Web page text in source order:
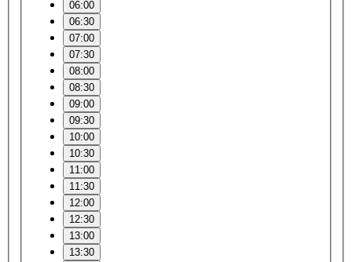
06:00
06:30
07:00
07:30
08:00
08:30
09:00
09:30
10:00
10:30
11:00
11:30
12:00
12:30
13:00
13:30